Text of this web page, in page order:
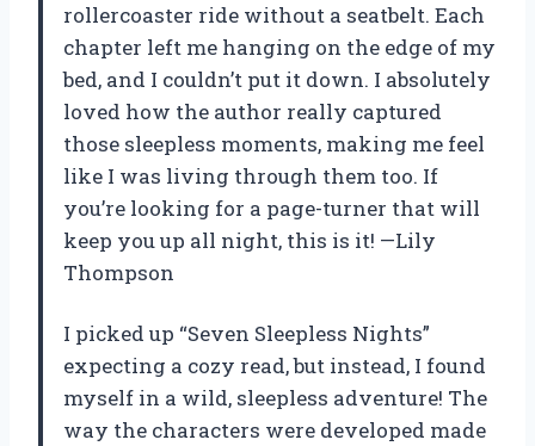
rollercoaster ride without a seatbelt. Each
chapter left me hanging on the edge of my
bed, and I couldn’t put it down. I absolutely
loved how the author really captured
those sleepless moments, making me feel
like I was living through them too. If
you’re looking for a page-turner that will
keep you up all night, this is it! —Lily
Thompson
I picked up “Seven Sleepless Nights”
expecting a cozy read, but instead, I found
myself in a wild, sleepless adventure! The
way the characters were developed made